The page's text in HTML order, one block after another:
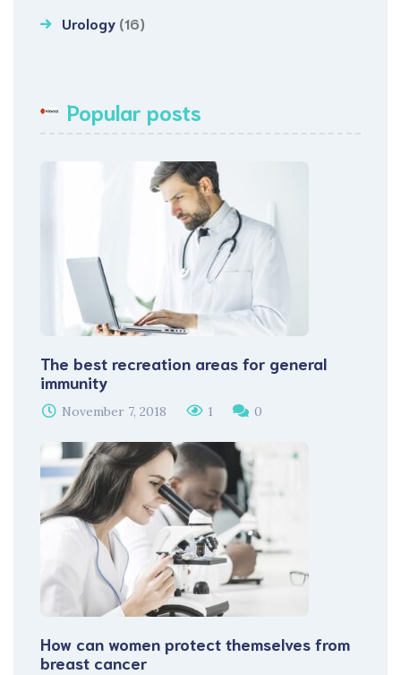
Urology (16)
Popular posts
The best recreation areas for general
immunity
November 7, 2018 1 0
How can women protect themselves from
breast cancer